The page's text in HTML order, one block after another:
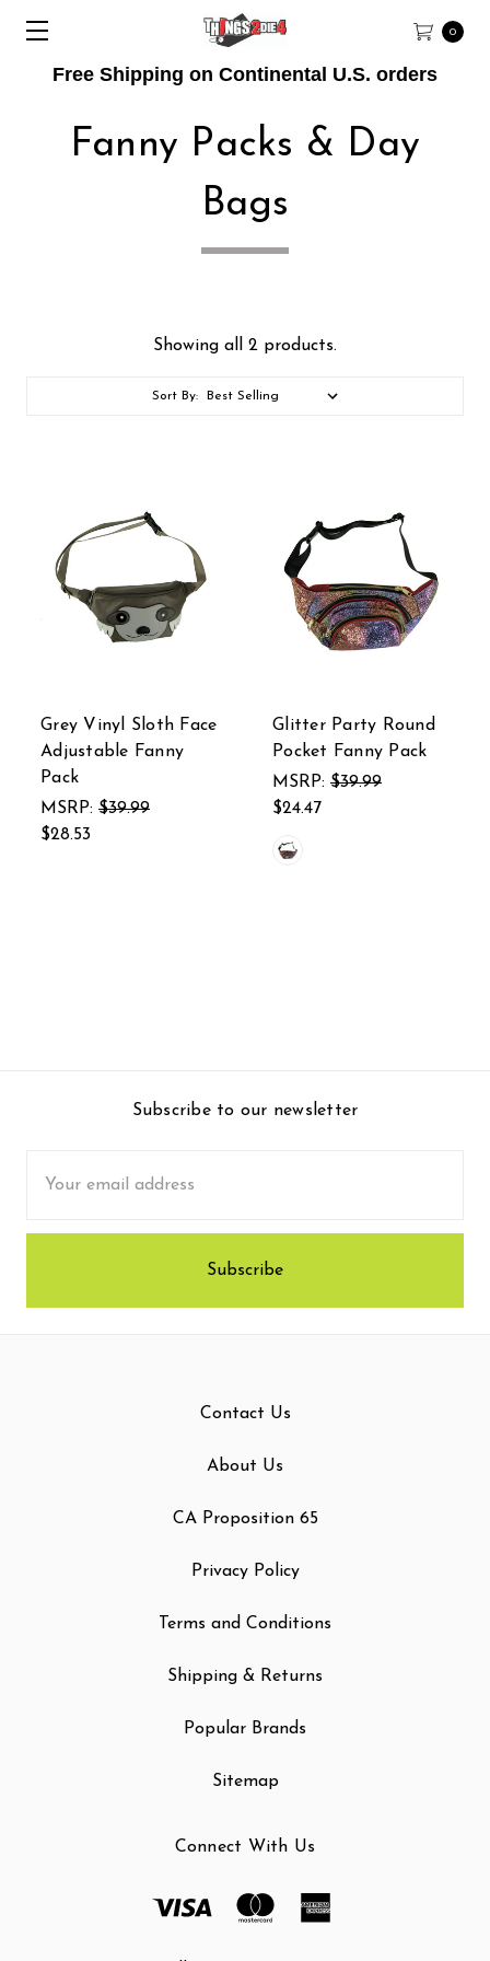
Free Shipping on Continental U.S. orders
0
Fanny Packs & Day
Bags
Showing all 2 products.
Sort By:
Grey Vinyl Sloth Face
Adjustable Fanny
Pack
MSRP: $39.99
$28.53
Glitter Party Round
Pocket Fanny Pack
MSRP: $39.99
$24.47
Subscribe to our newsletter
Address
Contact Us
About Us
CA Proposition 65
Privacy Policy
Terms and Conditions
Shipping & Returns
Popular Brands
Sitemap
Connect With Us